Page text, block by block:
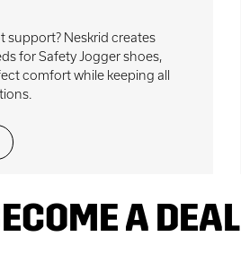
support? Neskrid creates
for Safety Jogger shoes,
comfort while keeping all
A